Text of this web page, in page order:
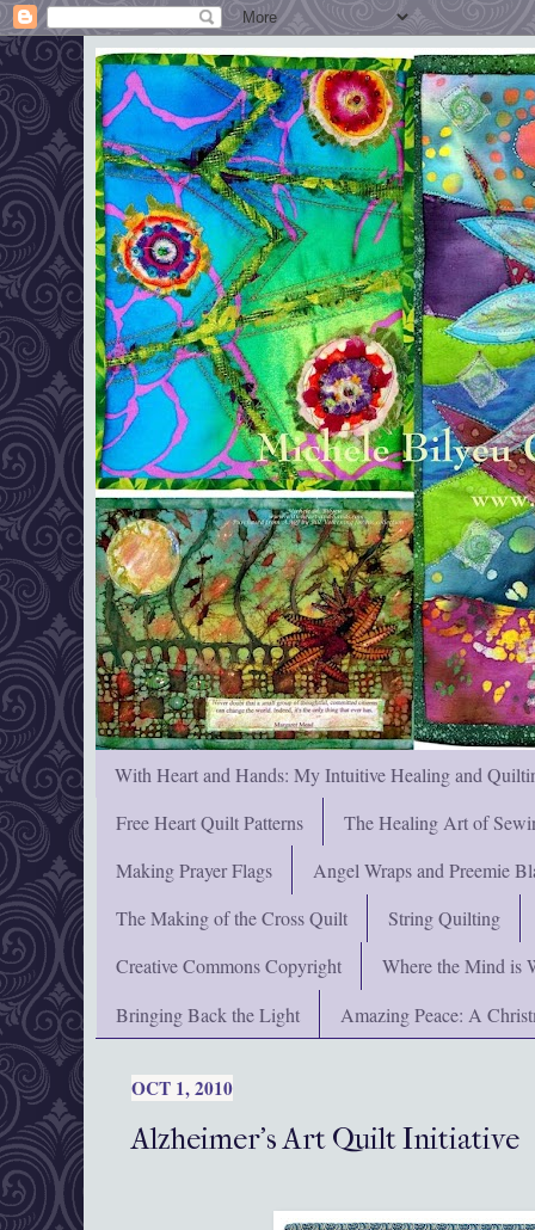
With Heart and Hands: My Intuitive Healing and
Free Heart Quilt Patterns
The Healing Art of
Making Prayer Flags
Angel Wraps and Preemie
The Making of the Cross Quilt
String Quilting
Creative Commons Copyright
Where the Mind is
Bringing Back the Light
Amazing Peace: A
OCT 1, 2010
Alzheimer's Art Quilt Initiative